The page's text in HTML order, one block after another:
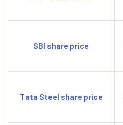
SBI share price
Tata Steel share price